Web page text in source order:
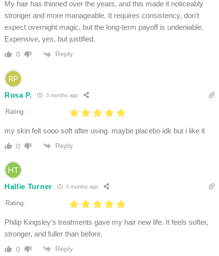
My hair has thinned over the years, and this made it noticeably
stronger and more manageable. It requires consistency, don’t
expect overnight magic, but the long-term payoff is undeniable.
Expensive, yes, but justified.
0 Reply
Rosa P. 3 months ago
Rating :
my skin felt sooo soft after using. maybe placebo idk but i like it
0 Reply
Hallie Turner 5 months ago
Rating :
Philip Kingsley’s treatments gave my hair new life. It feels softer,
stronger, and fuller than before.
0 Reply